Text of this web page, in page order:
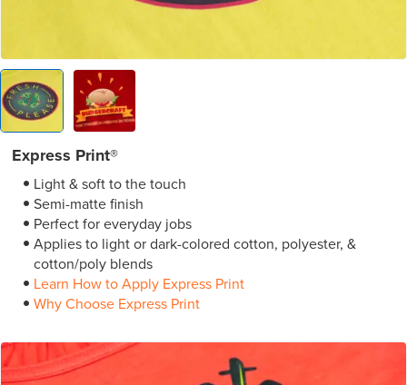
Express Print®
Light & soft to the touch
Semi-matte finish
Perfect for everyday jobs
Applies to light or dark-colored cotton, polyester, &
cotton/poly blends
Learn How to Apply Express Print
Why Choose Express Print